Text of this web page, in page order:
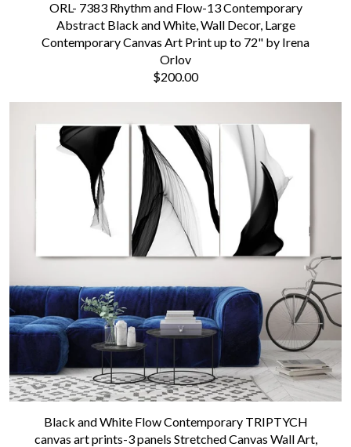
ORL- 7383 Rhythm and Flow-13 Contemporary
Abstract Black and White, Wall Decor, Large
Contemporary Canvas Art Print up to 72" by Irena
Orlov
$200.00
Black and White Flow Contemporary TRIPTYCH
canvas art prints-3 panels Stretched Canvas Wall Art,